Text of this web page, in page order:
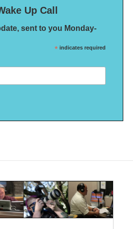
Up Call
sent to you Monday-
* indicates required